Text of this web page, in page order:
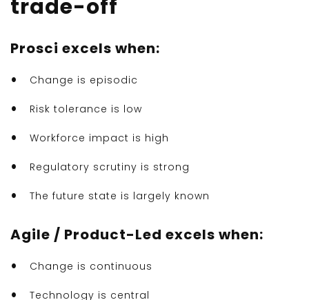
trade-off
Prosci excels when:
Change is episodic
Risk tolerance is low
Workforce impact is high
Regulatory scrutiny is strong
The future state is largely known
Agile / Product-Led excels when:
Change is continuous
Technology is central